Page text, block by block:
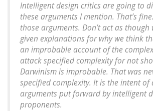
Intelligent design critics are going to
these arguments I mention. That’s
those arguments. Don’t act as though
given explanations for why we think
an improbable account of the
attack specified complexity for not
Darwinism is improbable. That was
specified complexity. It is the intent
arguments put forward by intelligent
proponents.